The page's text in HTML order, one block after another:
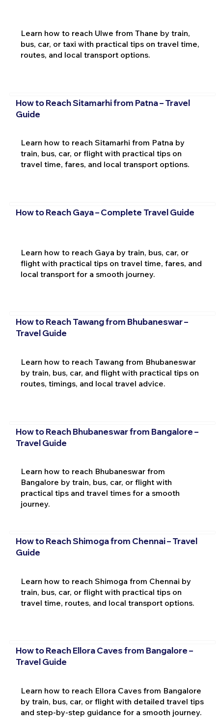
Learn how to reach Ulwe from Thane by train,
bus, car, or taxi with practical tips on travel time,
routes, and local transport options.
How to Reach Sitamarhi from Patna – Travel
Guide
Learn how to reach Sitamarhi from Patna by
train, bus, car, or flight with practical tips on
travel time, fares, and local transport options.
How to Reach Gaya – Complete Travel Guide
Learn how to reach Gaya by train, bus, car, or
flight with practical tips on travel time, fares, and
local transport for a smooth journey.
How to Reach Tawang from Bhubaneswar –
Travel Guide
Learn how to reach Tawang from Bhubaneswar
by train, bus, car, and flight with practical tips on
routes, timings, and local travel advice.
How to Reach Bhubaneswar from Bangalore –
Travel Guide
Learn how to reach Bhubaneswar from
Bangalore by train, bus, car, or flight with
practical tips and travel times for a smooth
journey.
How to Reach Shimoga from Chennai – Travel
Guide
Learn how to reach Shimoga from Chennai by
train, bus, car, or flight with practical tips on
travel time, routes, and local transport options.
How to Reach Ellora Caves from Bangalore –
Travel Guide
Learn how to reach Ellora Caves from Bangalore
by train, bus, car, or flight with detailed travel tips
and step-by-step guidance for a smooth journey.